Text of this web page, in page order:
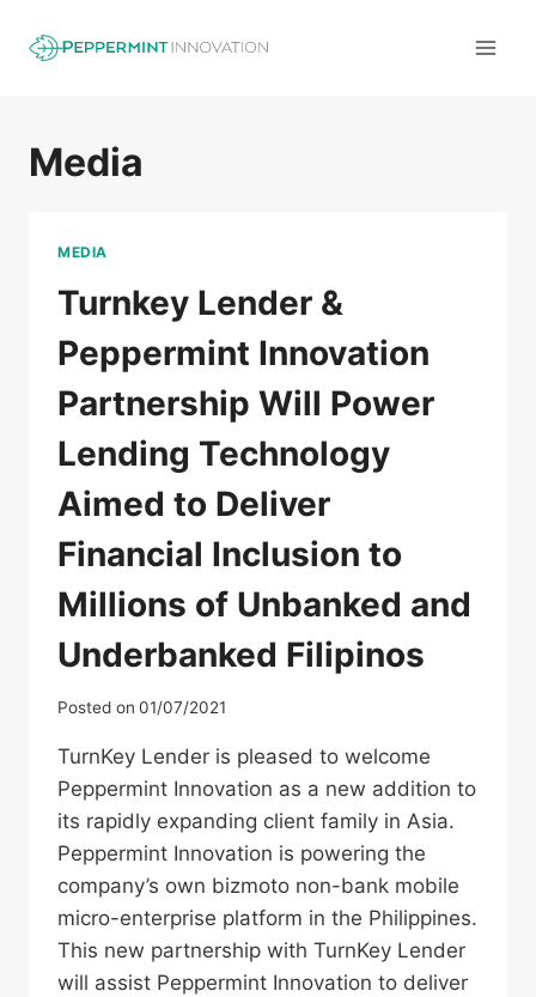
Media
MEDIA
Turnkey Lender &
Peppermint Innovation
Partnership Will Power
Lending Technology
Aimed to Deliver
Financial Inclusion to
Millions of Unbanked and
Underbanked Filipinos
Posted on 01/07/2021
TurnKey Lender is pleased to welcome
Peppermint Innovation as a new addition to
its rapidly expanding client family in Asia.
Peppermint Innovation is powering the
company’s own bizmoto non-bank mobile
micro-enterprise platform in the Philippines.
This new partnership with TurnKey Lender
will assist Peppermint Innovation to deliver